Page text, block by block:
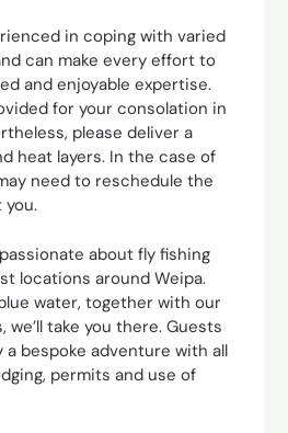
in coping with varied
can make every effort to
and enjoyable expertise.
for your consolation in
please deliver a
heat layers. In the case of
need to reschedule the
about fly fishing
locations around Weipa.
water, together with our
we’ll take you there. Guests
a bespoke adventure with all
permits and use of